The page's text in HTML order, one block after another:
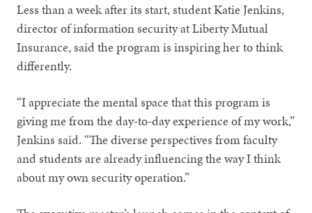
Less than a week after its start, student Katie Jenkins,
director of information security at Liberty Mutual
Insurance, said the program is inspiring her to think
differently.
“I appreciate the mental space that this program is
giving me from the day-to-day experience of my work,”
Jenkins said. “The diverse perspectives from faculty
and students are already influencing the way I think
about my own security operation.”